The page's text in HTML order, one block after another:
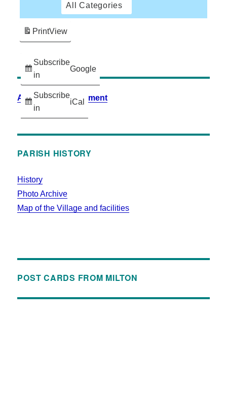
All Categories
Subscribe
in
Google
Subscribe
in
iCal
PrintView
Accessibility Statement
PARISH HISTORY
History
Photo Archive
Map of the Village and facilities
POST CARDS FROM MILTON